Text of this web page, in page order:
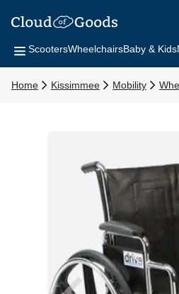
ScootersWheelchairsBaby & Kids
Home Kissimmee Mobility